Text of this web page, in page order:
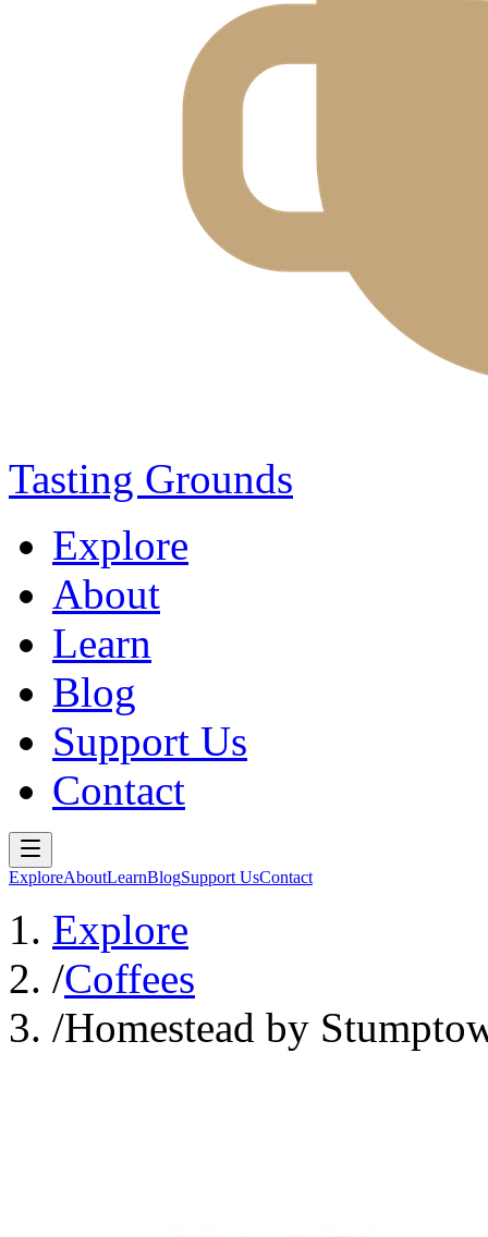
Tasting Grounds
Explore
About
Learn
Blog
Support Us
Contact
ExploreAboutLearnBlogSupport UsContact
Explore
/Coffees
/Homestead by